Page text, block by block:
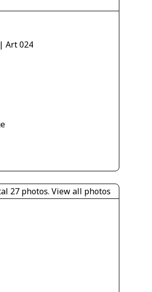
Art 024
27 photos. View all photos